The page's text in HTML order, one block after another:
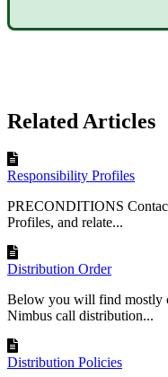
Related Articles
Responsibility Profiles
PRECONDITIONS
Profiles, and relate...
Distribution Order
Below you will find mostly
Nimbus call distribution...
Distribution Policies